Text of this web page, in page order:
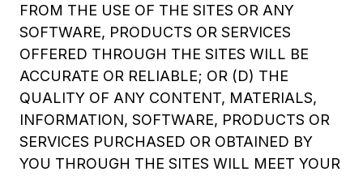
FROM THE USE OF THE SITES OR ANY
SOFTWARE, PRODUCTS OR SERVICES
OFFERED THROUGH THE SITES WILL BE
ACCURATE OR RELIABLE; OR (D) THE
QUALITY OF ANY CONTENT, MATERIALS,
INFORMATION, SOFTWARE, PRODUCTS OR
SERVICES PURCHASED OR OBTAINED BY
YOU THROUGH THE SITES WILL MEET YOUR